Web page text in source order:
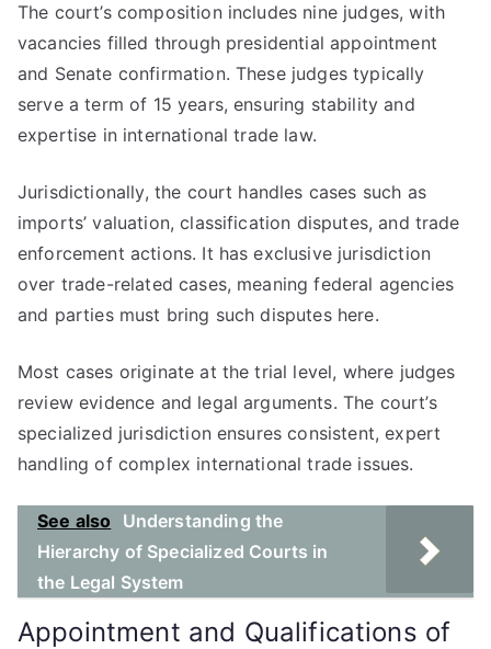
The court’s composition includes nine judges, with
vacancies filled through presidential appointment
and Senate confirmation. These judges typically
serve a term of 15 years, ensuring stability and
expertise in international trade law.
Jurisdictionally, the court handles cases such as
imports’ valuation, classification disputes, and trade
enforcement actions. It has exclusive jurisdiction
over trade-related cases, meaning federal agencies
and parties must bring such disputes here.
Most cases originate at the trial level, where judges
review evidence and legal arguments. The court’s
specialized jurisdiction ensures consistent, expert
handling of complex international trade issues.
See also
Understanding the
Hierarchy of Specialized Courts in
the Legal System
Appointment and Qualifications of